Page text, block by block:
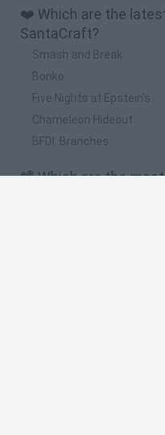
❤️ Which are the
SantaCraft?
Smash and Break
Bonko
Five Nights at Epstein's
Chameleon Hideout
BFDI: Branches
📽️ Which are the